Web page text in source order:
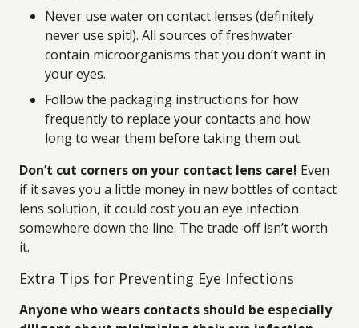
Never use water on contact lenses (definitely
never use spit!). All sources of freshwater
contain microorganisms that you don’t want in
your eyes.
Follow the packaging instructions for how
frequently to replace your contacts and how
long to wear them before taking them out.
Don’t cut corners on your contact lens care! Even
if it saves you a little money in new bottles of contact
lens solution, it could cost you an eye infection
somewhere down the line. The trade-off isn’t worth
it.
Extra Tips for Preventing Eye Infections
Anyone who wears contacts should be especially